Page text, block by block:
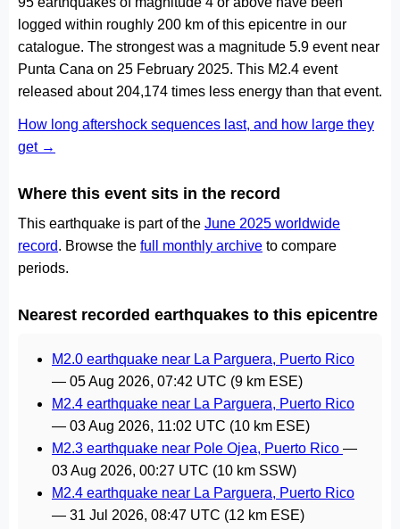
logged within roughly 200 km of this epicentre in our
catalogue. The strongest was a magnitude 5.9 event near
Punta Cana on 25 February 2025. This M2.4 event
released about 204,174 times less energy than that event.
How long aftershock sequences last, and how large they
get →
Where this event sits in the record
This earthquake is part of the June 2025 worldwide
record. Browse the full monthly archive to compare
periods.
Nearest recorded earthquakes to this epicentre
M2.0 earthquake near La Parguera, Puerto Rico
— 05 Aug 2026, 07:42 UTC (9 km ESE)
M2.4 earthquake near La Parguera, Puerto Rico
— 03 Aug 2026, 11:02 UTC (10 km ESE)
M2.3 earthquake near Pole Ojea, Puerto Rico —
03 Aug 2026, 00:27 UTC (10 km SSW)
M2.4 earthquake near La Parguera, Puerto Rico
— 31 Jul 2026, 08:47 UTC (12 km ESE)